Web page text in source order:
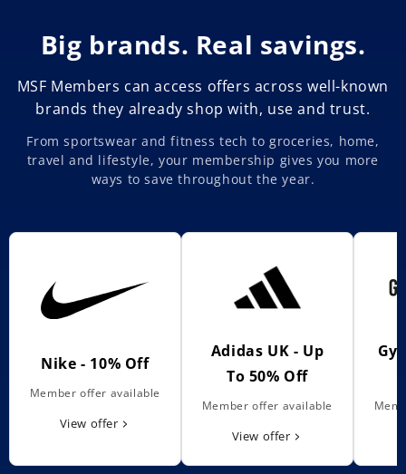
Big brands. Real savings.
MSF Members can access offers across well-known
brands they already shop with, use and trust.
From sportswear and fitness tech to groceries, home,
travel and lifestyle, your membership gives you more
ways to save throughout the year.
Nike - 10% Off
Member offer available
View offer
Adidas UK - Up
To 50% Off
Member offer available
View offer